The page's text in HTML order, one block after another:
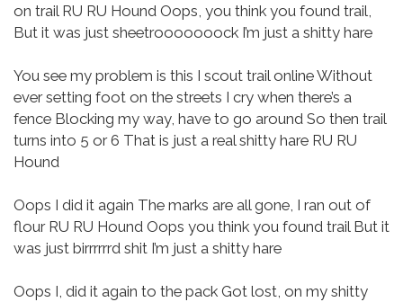
on trailRU RU Hound Oops, you think you found trail,
But it was just sheetrooooooock I’m just a shitty hare
You see my problem is this I scout trail onlineWithout
ever setting foot on the streets I cry when there’s a
fence Blocking my way, have to go around So then trail
turns into 5 or 6 That is just a real shitty hare RU RU
Hound
Oops I did it again The marks are all gone, I ran out of
flourRU RU Hound Oops you think you found trailBut it
was just birrrrrrd shit I’m just a shitty hare
Oops I, did it again to the pack Got lost, on my shitty